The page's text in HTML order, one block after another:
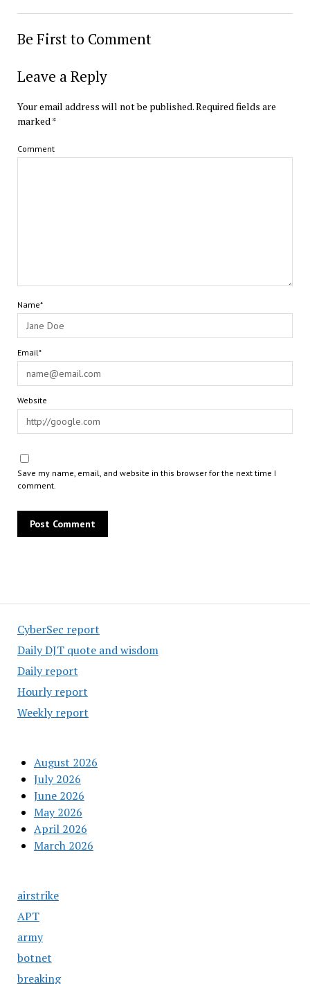
CyberSec report
Daily DJT quote and wisdom
Daily report
Hourly report
Weekly report
August 2026
July 2026
June 2026
May 2026
April 2026
March 2026
airstrike
APT
army
botnet
breaking
Be First to Comment
Leave a Reply
Your email address will not be published.Required fields are
marked*
Comment
Name*
Email*
Website
Save my name, email, and website in this browser for the next time I
comment.